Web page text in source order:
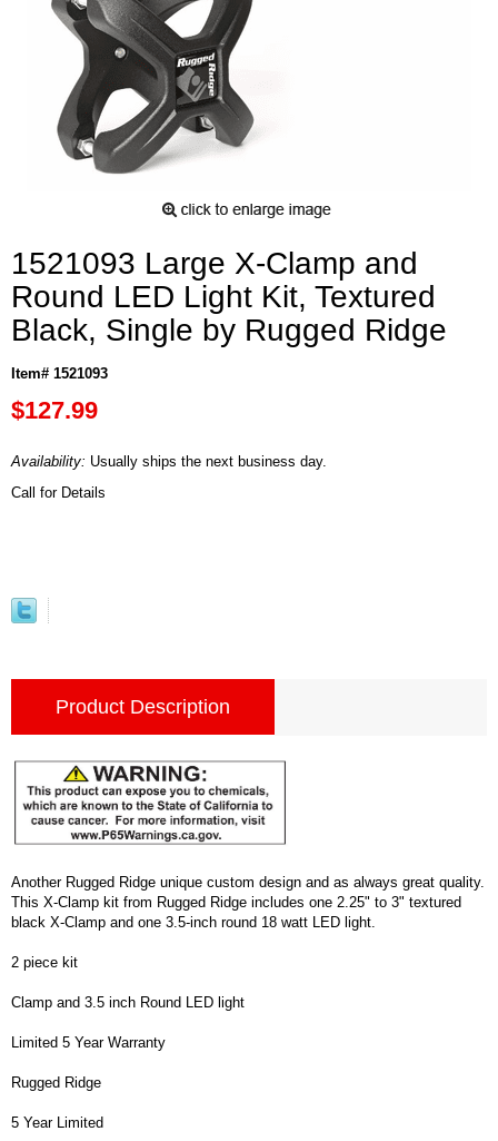
1521093 Large X-Clamp and
Round LED Light Kit, Textured
Black, Single by Rugged Ridge
Item# 1521093
$127.99
Availability: Usually ships the next business day.
Call for Details
Product Description
Another Rugged Ridge unique custom design and as always great quality.
This X-Clamp kit from Rugged Ridge includes one 2.25" to 3" textured
black X-Clamp and one 3.5-inch round 18 watt LED light.
2 piece kit
Clamp and 3.5 inch Round LED light
Limited 5 Year Warranty
Rugged Ridge
5 Year Limited